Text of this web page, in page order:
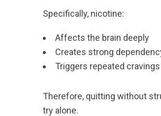
Specifically, nicotine:
Affects the brain deeply
Creates strong
Triggers repeated
Therefore, quitting without
try alone.